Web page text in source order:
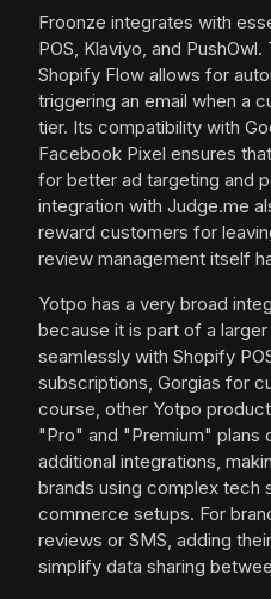
Froonze integrates with
POS, Klaviyo, and
Shopify Flow allows for
triggering an email when a
tier. Its compatibility with
Facebook Pixel ensures
for better ad targeting and
integration with Judge.me
reward customers for
review management itself
Yotpo has a very broad
because it is part of a
seamlessly with Shopify
subscriptions, Gorgias for
course, other Yotpo
"Pro" and "Premium" plans
additional integrations,
brands using complex tech
commerce setups. For
reviews or SMS, adding
simplify data sharing